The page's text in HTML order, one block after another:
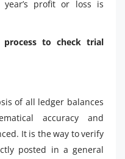
profit or loss is
to check trial
of all ledger balances
accuracy and
It is the way to verify
posted in a general